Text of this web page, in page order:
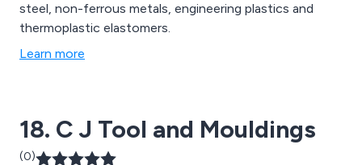
steel, non-ferrous metals, engineering plastics and
thermoplastic elastomers.
Learn more
18. C J Tool and Mouldings
(0)